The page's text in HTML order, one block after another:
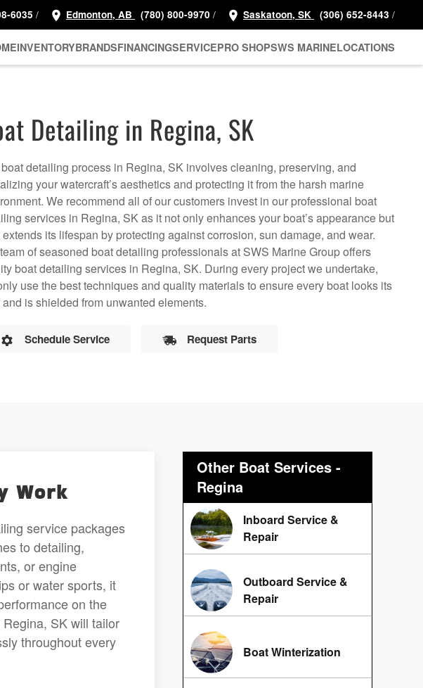
6035 / Edmonton, AB (780) 800-9970 / Saskatoon, SK (306) 652-8443 /
INVENTORYBRANDSFINANCINGSERVICEPRO SHOPSWS MARINELOCATIONS
Detailing in Regina, SK
detailing process in Regina, SK involves cleaning, preserving, and
your watercraft’s aesthetics and protecting it from the harsh marine
We recommend all of our customers invest in our professional boat
services in Regina, SK as it not only enhances your boat’s appearance but
its lifespan by protecting against corrosion, sun damage, and wear.
of seasoned boat detailing professionals at SWS Marine Group offers
boat detailing services in Regina, SK. During every project we undertake,
use the best techniques and quality materials to ensure every boat looks its
and is shielded from unwanted elements.
Schedule Service Request Parts
Work
service packages
to detailing,
or engine
or water sports, it
on the
SK will tailor
throughout every
Other Boat Services -
Regina
Inboard Service &
Repair
Outboard Service &
Repair
Boat Winterization